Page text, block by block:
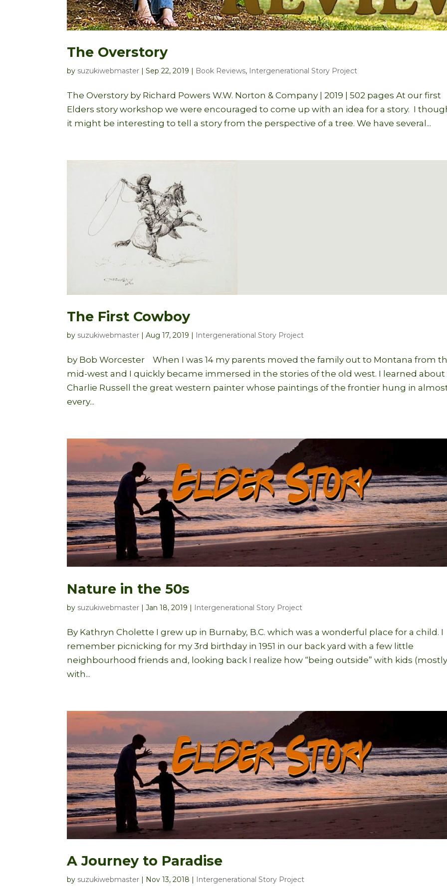
The Overstory
by suzukiwebmaster |Sep 22, 2019 | Book Reviews, Intergenerational Story Project
The Overstory by Richard Powers W.W. Norton & Company | 2019 | 502 pages At our first
Elders story workshop we were encouraged to come up with an idea for a story. I
it might be interesting to tell a story from the perspective of a tree. We have several...
The First Cowboy
by suzukiwebmaster |Aug 17, 2019 | Intergenerational Story Project
by Bob Worcester When I was 14 my parents moved the family out to Montana from
mid-west and I quickly became immersed in the stories of the old west. I learned about
Charlie Russell the great western painter whose paintings of the frontier hung in
every...
Nature in the 50s
by suzukiwebmaster |Jan 18, 2019 | Intergenerational Story Project
By Kathryn Cholette I grew up in Burnaby, B.C. which was a wonderful place for a child. I
remember picnicking for my 3rd birthday in 1951 in our back yard with a few little
neighbourhood friends and, looking back I realize how “being outside” with kids
with...
A Journey to Paradise
by suzukiwebmaster | Nov 13, 2018 | Intergenerational Story Project